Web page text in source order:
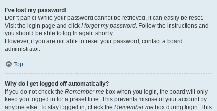
I’ve lost my password!
Don’t panic! While your password cannot be retrieved, it can easily be reset.
Visit the login page and click I forgot my password. Follow the instructions and
you should be able to log in again shortly.
However, if you are not able to reset your password, contact a board
administrator.
Top
Why do I get logged off automatically?
If you do not check the Remember me box when you login, the board will only
keep you logged in for a preset time. This prevents misuse of your account by
anyone else. To stay logged in, check the Remember me box during login. This